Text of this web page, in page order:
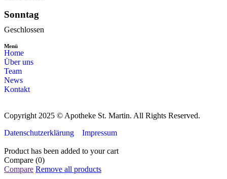
Sonntag
Geschlossen
Menü
Home
Über uns
Team
News
Kontakt
Copyright 2025 © Apotheke St. Martin. All Rights Reserved.
Datenschutzerklärung
Impressum
Product has been added to your cart
Compare (0)
Compare Remove all products